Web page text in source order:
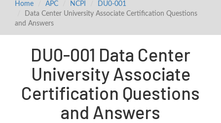
Home APC NCPI
DU0-001
Data Center University Associate Certification Questions
and Answers
DU0-001 Data Center
University Associate
Certification Questions
and Answers